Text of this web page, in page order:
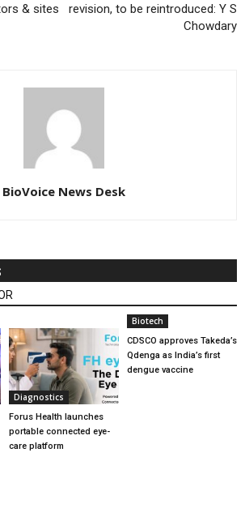
& sites
revision, to be reintroduced: Y S
Chowdary
BioVoice News Desk
Diagnostics
Forus Health launches
portable connected eye-
care platform
Biotech
CDSCO approves Takeda’s
Qdenga as India’s first
dengue vaccine